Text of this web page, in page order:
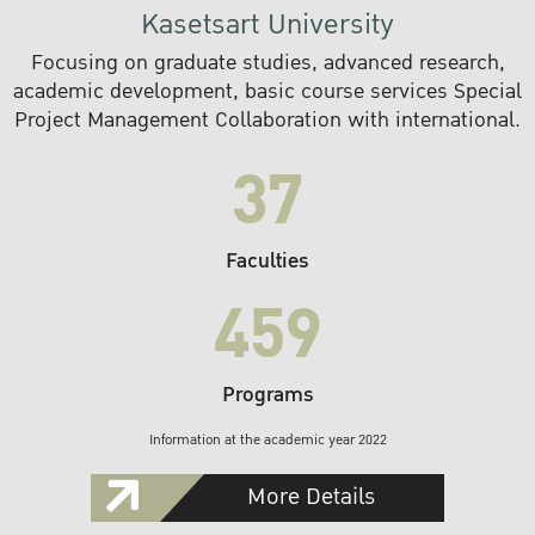
Kasetsart University
Focusing on graduate studies, advanced research,
academic development, basic course services Special
Project Management Collaboration with international.
37
Faculties
459
Programs
Information at the academic year 2022
More Details